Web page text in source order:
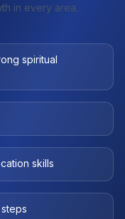
in every area.
spiritual
skills